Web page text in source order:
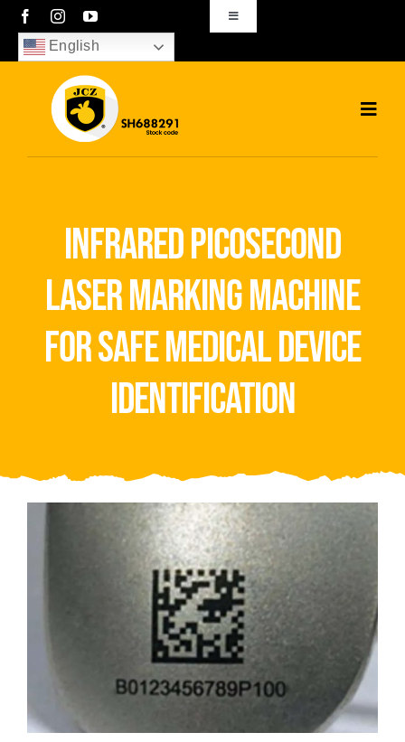
Skip
content
Toggle
Navigation
sales01@bjjcz.com
English
About Us
infrared picosecond
laser marking machine
for safe medical device
identification